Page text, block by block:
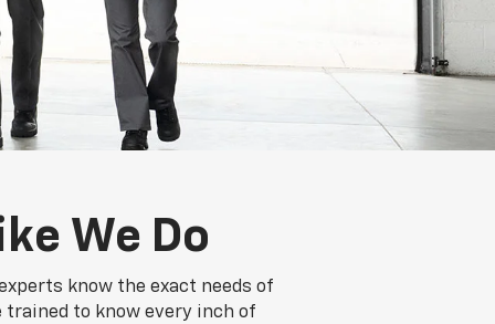
We Do
know the exact needs of
trained to know every inch of